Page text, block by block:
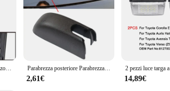
Erick's Tergicristallo 12 "Spazzola Tergicristallo Posteriore Per Toyota Avensis Estate Wagon T270 2009 - 2019 Parabrezza Parabrezza Portellone Finestra Parabrezza posteriore Parabrezza Copertura del Braccio Del Tergicristallo Cap Dado Di Fissaggio Per Toyota Avensis T270 2009- 2017 2016 2015
2,61€ 14,89€